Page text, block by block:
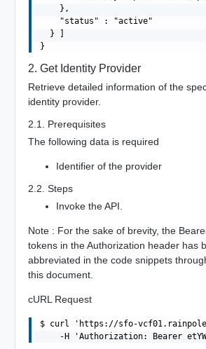
    },
    "status" : "active"
  } ]
2. Get Identity Provider
Retrieve detailed information of the
identity provider.
2.1. Prerequisites
The following data is required
Identifier of the provider
2.2. Steps
Invoke the API.
Note : For the sake of brevity, the
tokens in the Authorization header has
abbreviated in the code snippets
this document.
cURL Request
$ curl 'https://sfo-